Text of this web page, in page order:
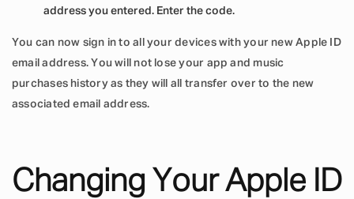
address you entered. Enter the code.
You can now sign in to all your devices with your new Apple ID
email address. You will not lose your app and music
purchases history as they will all transfer over to the new
associated email address.
Changing Your Apple ID